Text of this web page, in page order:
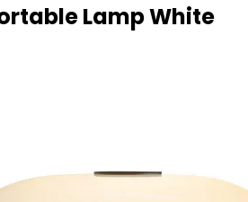
Lamp White